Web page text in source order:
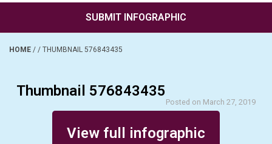
SUBMIT INFOGRAPHIC
HOME / / THUMBNAIL 576843435
Thumbnail 576843435
Posted on March 27, 2019
View full infographic